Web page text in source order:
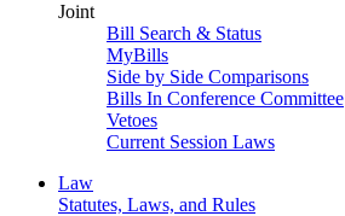
Joint
Bill Search & Status
MyBills
Side by Side Comparisons
Bills In Conference Committee
Vetoes
Current Session Laws
Law
Statutes, Laws, and Rules